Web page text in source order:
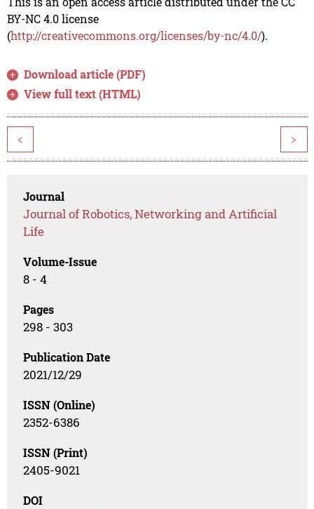
BY-NC 4.0 license
(http://creativecommons.org/licenses/by-nc/4.0/).
Download article (PDF)
View full text (HTML)
< >
Journal
Journal of Robotics, Networking and Artificial
Life
Volume-Issue
8 - 4
Pages
298 - 303
Publication Date
2021/12/29
ISSN (Online)
2352-6386
ISSN (Print)
2405-9021
DOI